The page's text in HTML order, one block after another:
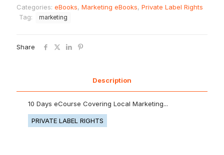
Categories: eBooks, Marketing eBooks, Private Label Rights
Tag:
marketing
Share
Description
10 Days eCourse Covering Local Marketing...
PRIVATE LABEL RIGHTS